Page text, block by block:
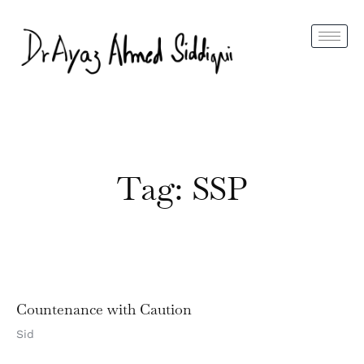
Tag: SSP
Countenance with Caution
Sid